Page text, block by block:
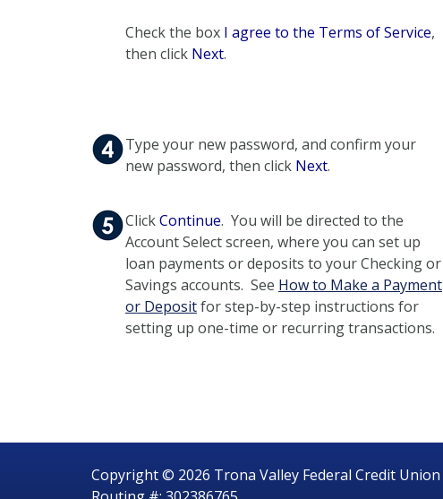
Check the box I agree to the Terms of Service,
then click Next.
Type your new password, and confirm your
new password, then click Next.
ClickContinue. You will be directed to the
Account Select screen, where you can set up
loan payments or deposits to your Checking or
Savings accounts. See How to Make a Payment
or Depositfor step-by-step instructions for
setting up one-time or recurring transactions.
Copyright © 2026 Trona Valley Federal Credit Union